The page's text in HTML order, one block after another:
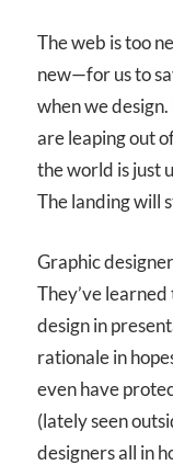
The web is too
new—for us to
when we
are leaping out
the world is just
The landing will
Graphic
They’ve
design in
rationale in
even have
(lately seen
designers all in